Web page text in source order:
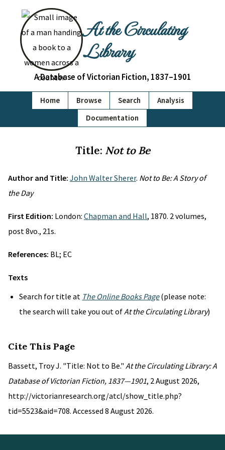
At the Circulating
Library
A Database of Victorian Fiction, 1837–1901
Home Browse Search
Analysis
Documentation
Title: Not to Be
Author and Title: John Walter Sherer. Not to Be: A Story of
the Day
First Edition: London: Chapman and Hall, 1870. 2 volumes,
post 8vo., 21s.
References: BL; EC
Texts
Search for title at The Online Books Page(please note:
the search will take you out ofAt the Circulating Library)
Cite This Page
Bassett, Troy J. "Title: Not to Be." At the Circulating Library: A
Database of Victorian Fiction, 1837—1901, 2 August 2026,
http://victorianresearch.org/atcl/show_title.php?
tid=5523&aid=708. Accessed 8 August 2026.